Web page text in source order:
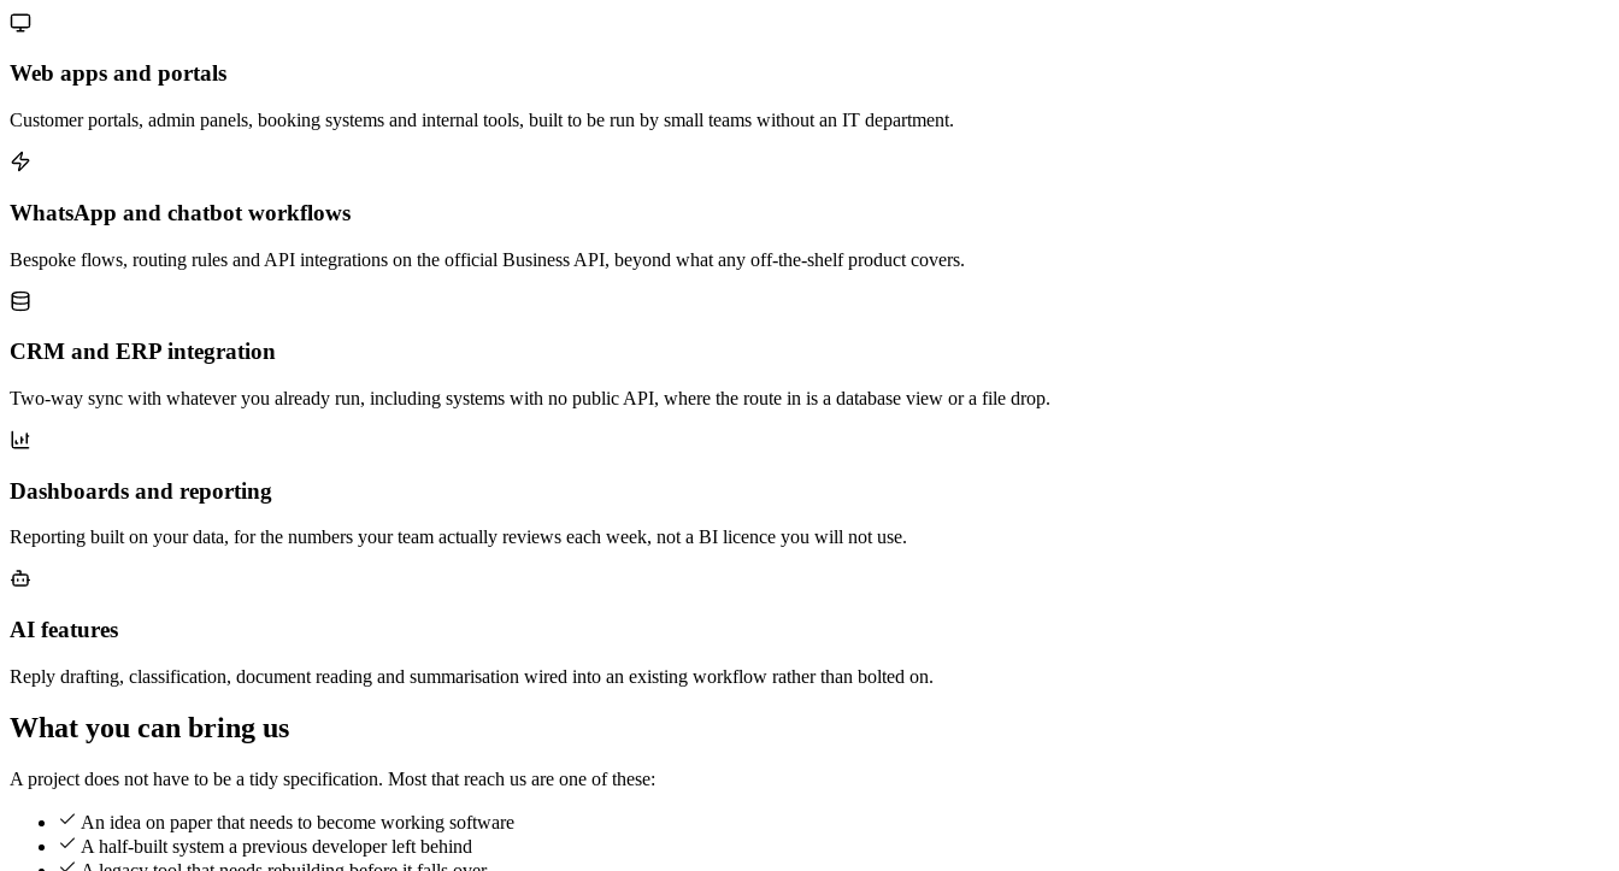
Web apps and portals
Customer portals, admin panels, booking systems and internal tools, built to be run by small teams without an IT department.
WhatsApp and chatbot workflows
Bespoke flows, routing rules and API integrations on the official Business API, beyond what any off-the-shelf product covers.
CRM and ERP integration
Two-way sync with whatever you already run, including systems with no public API, where the route in is a database view or a file drop.
Dashboards and reporting
Reporting built on your data, for the numbers your team actually reviews each week, not a BI licence you will not use.
AI features
Reply drafting, classification, document reading and summarisation wired into an existing workflow rather than bolted on.
What you can bring us
A project does not have to be a tidy specification. Most that reach us are one of these:
An idea on paper that needs to become working software
A half-built system a previous developer left behind